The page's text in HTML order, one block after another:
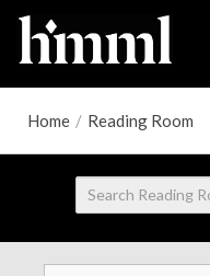
Home / Reading Room